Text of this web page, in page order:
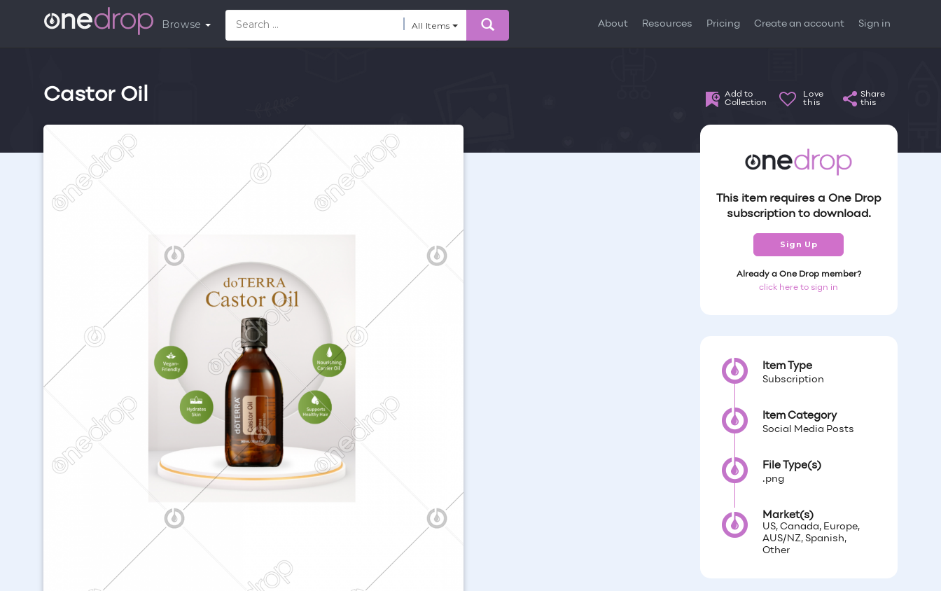
Browse All Items About Resources Pricing Create an account Sign in
Castor Oil
Add to
Collection
Love
this
Share
this
This item requires a One Drop
subscription to download.
Sign Up
Already a One Drop member?
click here to sign in
Item Type
Subscription
Item Category
Social Media Posts
File Type(s)
.png
Market(s)
US, Canada, Europe,
AUS/NZ, Spanish,
Other